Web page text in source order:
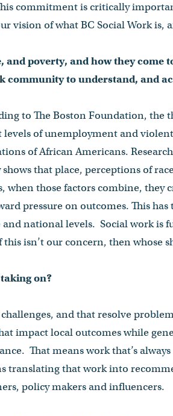
commitment is critically
vision of what BC Social Work is,
poverty, and how they come
community to understand, and
to The Boston Foundation, the
of unemployment and
of African Americans.
that place, perceptions of
those factors combine, they
pressure on outcomes. This has
national levels. Social work is
isn’t our concern, then whose
on?
and that resolve
impact local outcomes while
That means work that’s
translating that work into
policy makers and influencers.